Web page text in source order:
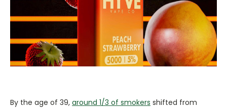
By the age of 39, around 1/3 of smokers shifted from